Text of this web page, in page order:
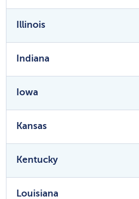
Illinois
Indiana
Iowa
Kansas
Kentucky
Louisiana